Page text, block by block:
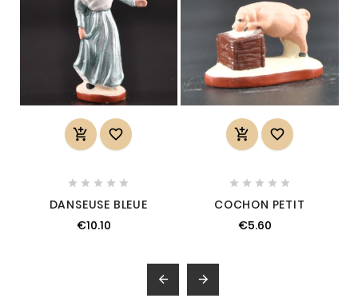
 
    
DANSEUSE BLEUE
€10.10
 
    
COCHON PETIT
€5.60
 